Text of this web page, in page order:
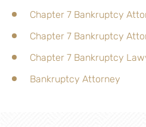
Chapter 7 Bankruptcy
Chapter 7 Bankruptcy
Chapter 7 Bankruptcy
Bankruptcy Attorney